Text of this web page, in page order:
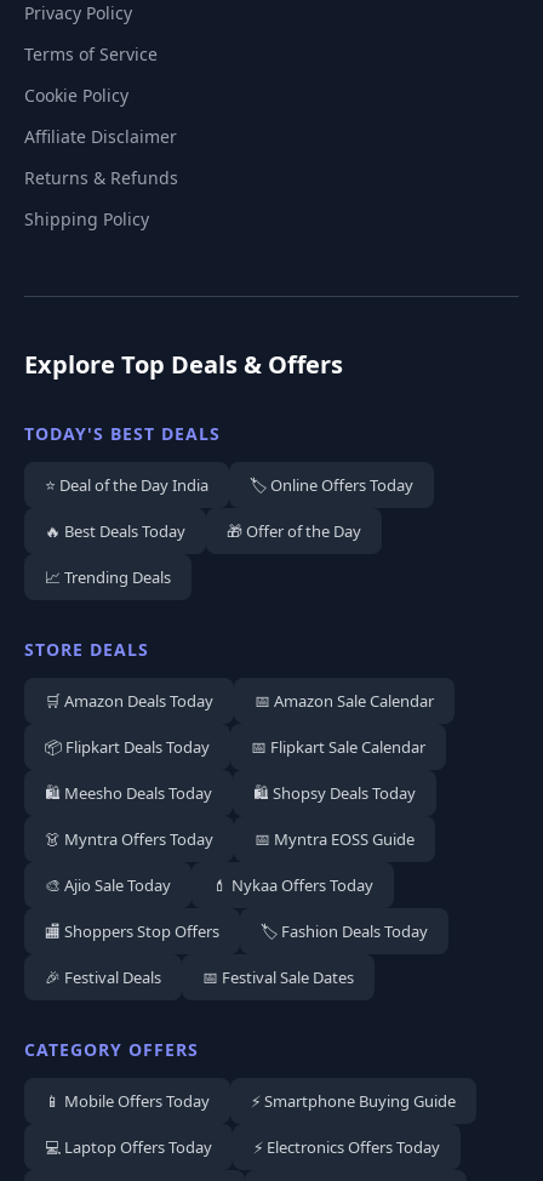
Privacy Policy
Terms of Service
Cookie Policy
Affiliate Disclaimer
Returns & Refunds
Shipping Policy
Explore Top Deals & Offers
TODAY'S BEST DEALS
⭐ Deal of the Day India 🏷️ Online Offers Today
🔥 Best Deals Today 🎁 Offer of the Day
📈 Trending Deals
STORE DEALS
🛒 Amazon Deals Today 📅 Amazon Sale Calendar
📦 Flipkart Deals Today 📅 Flipkart Sale Calendar
🛍️ Meesho Deals Today 🛍️ Shopsy Deals Today
👗 Myntra Offers Today 📅 Myntra EOSS Guide
🎨 Ajio Sale Today 💄 Nykaa Offers Today
🏬 Shoppers Stop Offers 🏷️ Fashion Deals Today
🎉 Festival Deals 📅 Festival Sale Dates
CATEGORY OFFERS
📱 Mobile Offers Today ⚡ Smartphone Buying Guide
💻 Laptop Offers Today ⚡ Electronics Offers Today